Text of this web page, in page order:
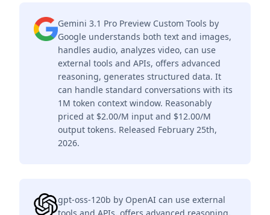
Gemini 3.1 Pro Preview Custom Tools by
Google understands both text and images,
handles audio, analyzes video, can use
external tools and APIs, offers advanced
reasoning, generates structured data. It
can handle standard conversations with its
1M token context window. Reasonably
priced at $2.00/M input and $12.00/M
output tokens. Released February 25th,
2026.
gpt-oss-120b by OpenAI can use external